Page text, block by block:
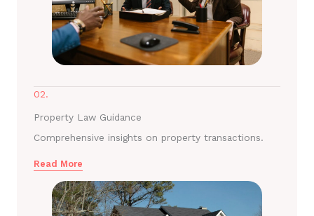
02.
Property Law Guidance
Comprehensive insights on property transactions.
Read More